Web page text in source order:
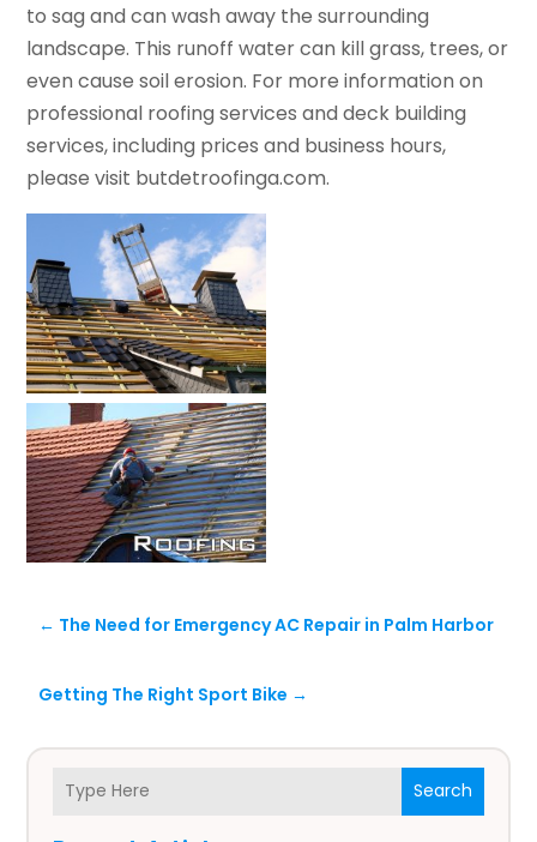
Search
to sag and can wash away the surrounding
landscape. This runoff water can kill grass, trees, or
even cause soil erosion. For more information on
professional roofing services and deck building
services, including prices and business hours,
please visit butdetroofinga.com.
← The Need for Emergency AC Repair in Palm Harbor
Getting The Right Sport Bike →